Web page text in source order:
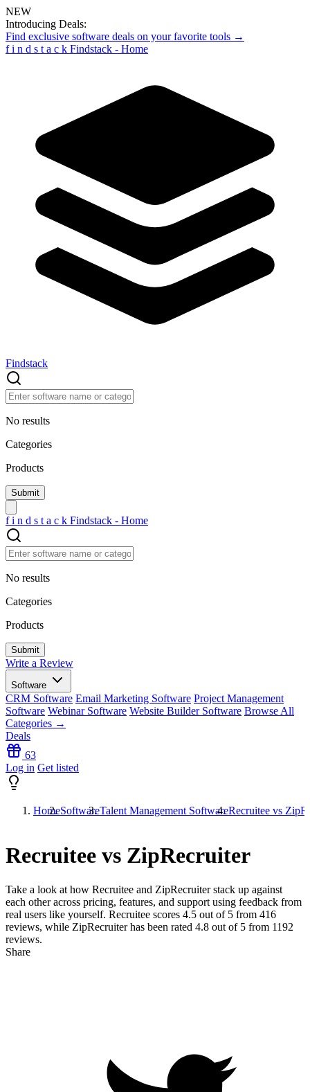
NEW
Introducing Deals:
Find exclusive software deals on your favorite tools →
f i n d s t a c k Findstack - Home
Findstack
No results
Categories
Products
f i n d s t a c k Findstack - Home
No results
Categories
Products
Write a Review
Software
CRM Software Email Marketing Software Project Management
Software Webinar Software Website Builder Software Browse All
Categories →
Deals
63
Log in Get listed
HomeSoftwareTalent Management SoftwareRecruitee vs
Recruitee vs ZipRecruiter
Take a look at how Recruitee and ZipRecruiterstack up against
each other across pricing, features, and support using feedback from
real users like yourself. Recruitee scores 4.5 out of 5 from 416
reviews, while ZipRecruiter has been rated 4.8 out of 5 from 1192
reviews.
Share